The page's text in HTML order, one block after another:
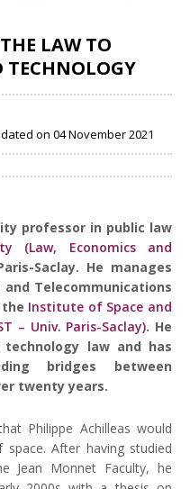
LAW TO
TECHNOLOGY
on 04 November 2021
professor in public law
(Law, Economics and
Saclay. He manages
and Telecommunications
Institute of Space and
– Univ. Paris-Saclay). He
law and has
bridges between
twenty years.
Philippe Achilleas would
After having studied
Jean Monnet Faculty, he